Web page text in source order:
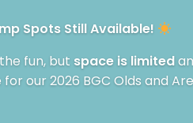
Spots Still Available!
fun, but space is limited
our 2026 BGC Olds and